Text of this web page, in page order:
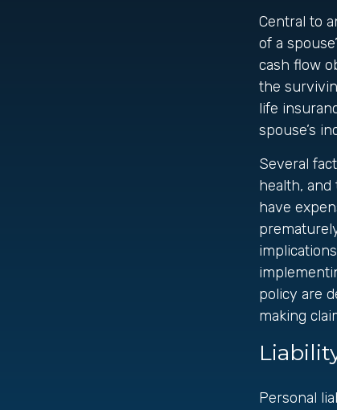
Central to
of a
cash flow
the
life
spouse’s
Several
health,
have
policy are
making
Personal